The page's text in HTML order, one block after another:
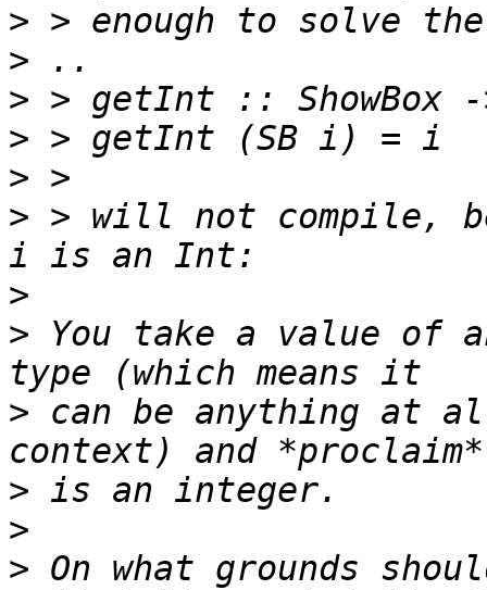
>
>
>
>
>
> > will not compile,
>
> You take a value of
> can be anything at
>
>
> On what grounds